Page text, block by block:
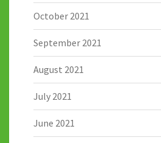
October 2021
September 2021
August 2021
July 2021
June 2021